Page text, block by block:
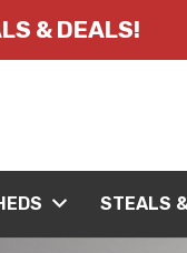
& DEALS!
STEALS